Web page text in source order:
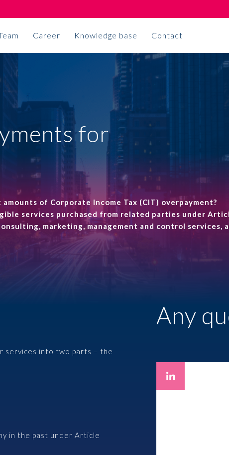
Career Knowledge base Contact
ALTO joins an
international
association
Allinial Global
More More
EXPERTS
Managing Partner, Accounting
outsourcing
secretarial services
projects
broker
solutions
protection
ESG
ESG
for
of Corporate Income Tax (CIT) overpayment?
services purchased from related parties under
marketing, management and control services,
services into two parts – the
in the past under Article
Any